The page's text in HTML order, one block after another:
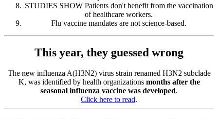
STUDIES SHOW Patients don't benefit from the vaccination
of healthcare workers.
Flu vaccine mandates are not science-based.
This year, they guessed wrong
The new influenza A(H3N2) virus strain renamed H3N2 subclade
K, was identified by health organizations months after the
seasonal influenza vaccine was developed.
Click here to read.